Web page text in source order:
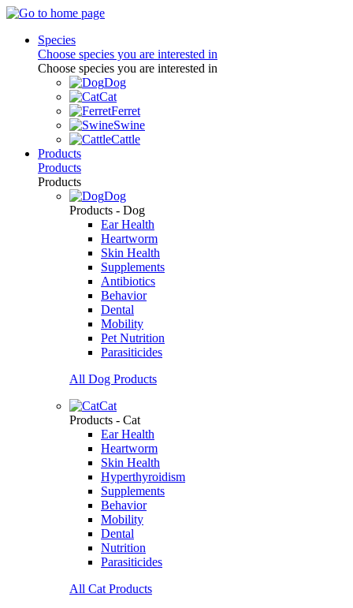
Species
Choose species you are interested in
Choose species you are interested in
Dog
Cat
Ferret
Swine
Cattle
Products
Products
Products
Dog
Products - Dog
Ear Health
Heartworm
Skin Health
Supplements
Antibiotics
Behavior
Dental
Mobility
Pet Nutrition
Parasiticides
All Dog Products
Cat
Products - Cat
Ear Health
Heartworm
Skin Health
Hyperthyroidism
Supplements
Behavior
Mobility
Dental
Nutrition
Parasiticides
All Cat Products